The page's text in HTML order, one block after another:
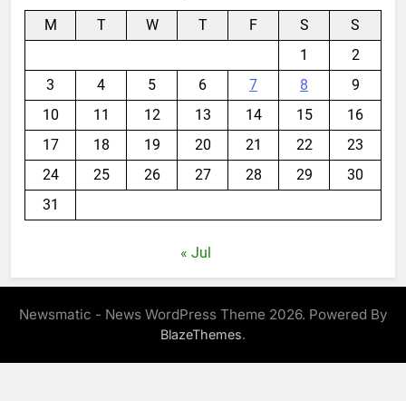
M T W T F S
S
1
2
3
4 5 6 7 8
9
10
11 12 13 14 15
16
17
18 19 20 21 22
23
24
25 26 27 28 29
30
31
« Jul
Newsmatic - News WordPress Theme 2026. Powered By
BlazeThemes.